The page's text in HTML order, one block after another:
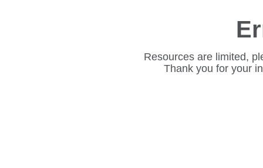
Resources are limited,
Thank you for your